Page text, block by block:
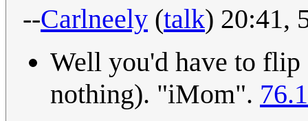
--Carlneely (talk) 20:41,
Well you'd have to
nothing). "iMom".